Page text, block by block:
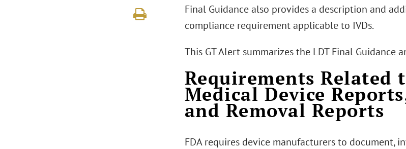
Final Guidance also provides a description and
compliance requirement applicable to IVDs.
This GT Alert summarizes the LDT Final Guidance
Requirements Related
Medical Device
and Removal Reports
FDA requires device manufacturers to document,